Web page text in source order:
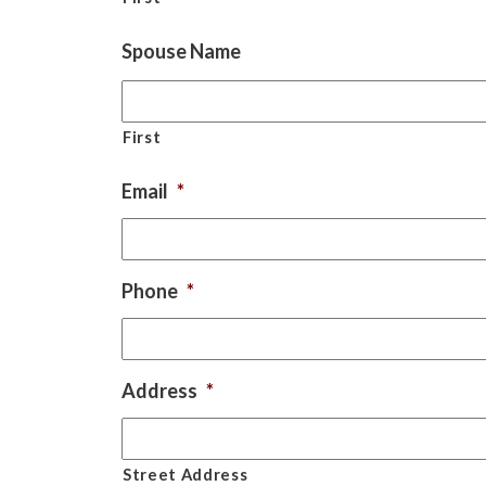
Spouse Name
First
Email *
Phone *
Address *
Street Address